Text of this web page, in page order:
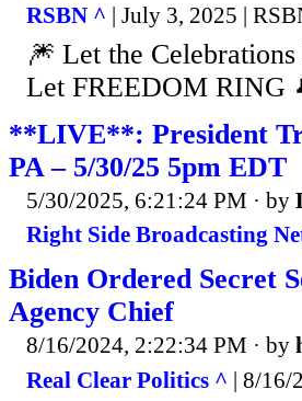
RSBN ^ | July 3, 2025 |
🎆 Let the
Let FREEDOM RING
**LIVE**: President
PA – 5/30/25 5pm EDT
5/30/2025, 6:21:24 PM · by
Right Side Broadcasting
Biden Ordered Secret
Agency Chief
8/16/2024, 2:22:34 PM · by
Real Clear Politics ^ | 8/16/